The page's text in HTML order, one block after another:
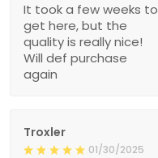
It took a few weeks to
get here, but the
quality is really nice!
Will def purchase
again
Troxler
01/30/2025